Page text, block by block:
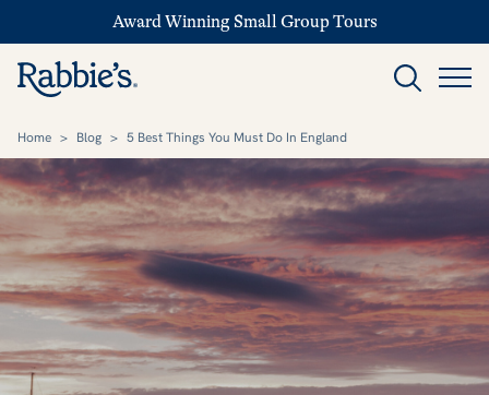
Award Winning Small Group Tours
Home > Blog > 5 Best Things You Must Do In England